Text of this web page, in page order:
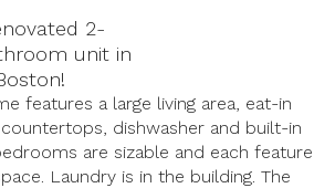
2-
unit in
features a large living area, eat-in
dishwasher and built-in
are sizable and each feature
Laundry is in the building. The